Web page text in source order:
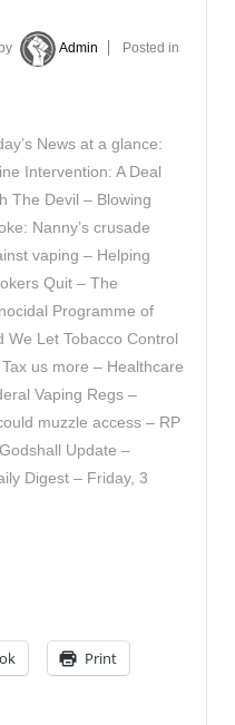
by Admin Posted in
News at a glance:
Intervention: A Deal
The Devil – Blowing
Nanny’s crusade
vaping – Helping
Quit – The
Programme of
We Let Tobacco Control
us more – Healthcare
Vaping Regs –
muzzle access – RP
Update –
Digest – Friday, 3
Print